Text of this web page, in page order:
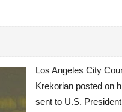
Los Angeles City
Krekorian posted on
sent to U.S.